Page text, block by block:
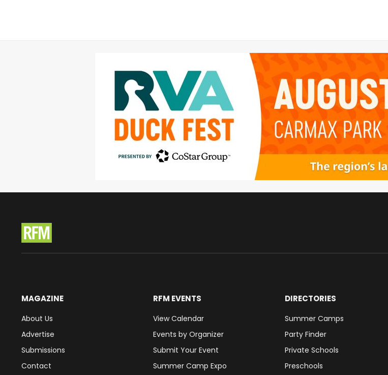
MAGAZINE
About Us
Advertise
Submissions
Contact
RFM EVENTS
View Calendar
Events by Organizer
Submit Your Event
Summer Camp Expo
DIRECTORIES
Summer Camps
Party Finder
Private Schools
Preschools